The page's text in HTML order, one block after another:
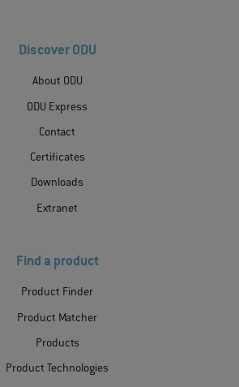
Discover ODU
About ODU
ODU Express
Contact
Certificates
Downloads
Extranet
Find a product
Product Finder
Product Matcher
Products
Product Technologies